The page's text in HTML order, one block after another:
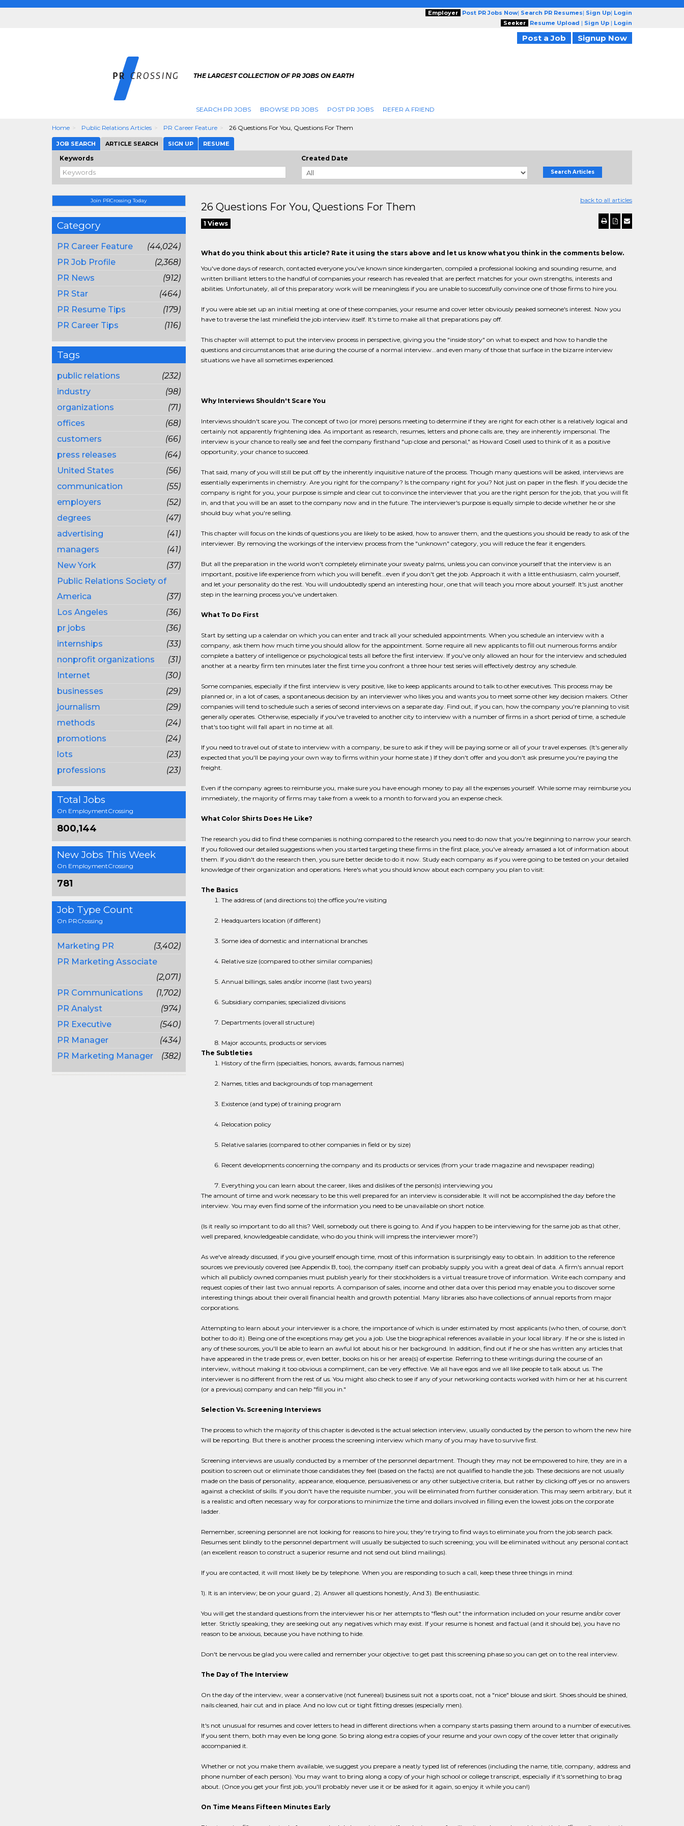
Employer Post PR Jobs Now| Search PR Resumes| Sign Up| Login
Seeker
Resume Upload | Sign Up | Login
Post a Job Signup Now
THE LARGEST COLLECTION OF PR JOBS ON EARTH
SEARCH PR JOBS BROWSE PR JOBS POST PR JOBS REFER A FRIEND
Home Public Relations Articles PR Career Feature 26 Questions For You, Questions For Them
JOB SEARCH ARTICLE SEARCH SIGN UP RESUME
Keywords Created Date
Search Articles
Join PRCrossing Today
Category
PR Career Feature
(44,024)
PR Job Profile
(2,368)
PR News
(912)
PR Star
(464)
PR Resume Tips
(179)
PR Career Tips
(116)
Tags
public relations
(232)
industry
(98)
organizations
(71)
offices
(68)
customers
(66)
press releases
(64)
United States
(56)
communication
(55)
employers
(52)
degrees
(47)
advertising
(41)
managers
(41)
New York
(37)
Public Relations Society of
America
(37)
Los Angeles
(36)
pr jobs
(36)
internships
(33)
nonprofit organizations
(31)
Internet
(30)
businesses
(29)
journalism
(29)
methods
(24)
promotions
(24)
lots
(23)
professions
(23)
Total Jobs
On EmploymentCrossing
800,144
New Jobs This Week
On EmploymentCrossing
781
Job Type Count
On PRCrossing
Marketing PR
(3,402)
PR Marketing Associate
(2,071)
PR Communications
(1,702)
PR Analyst
(974)
PR Executive
(540)
PR Manager
(434)
PR Marketing Manager
(382)
back to all articles
26 Questions For You, Questions For Them
1 Views
What do you think about this article? Rate it using the stars above and let us know what you think in the comments below.
You've done days of research, contacted everyone you've known since kindergarten, compiled a professional looking and sounding resume, and
written brilliant letters to the handful of companies your research has revealed that are perfect matches for your own strengths, interests and
abilities. Unfortunately, all of this preparatory work will be meaningless if you are unable to successfully convince one of those firms to hire you.
If you were able set up an initial meeting at one of these companies, your resume and cover letter obviously peaked someone's interest. Now you
have to traverse the last minefield the job interview itself. It's time to make all that preparations pay off.
This chapter will attempt to put the interview process in perspective, giving you the "inside story" on what to expect and how to handle the
questions and circumstances that arise during the course of a normal interview...and even many of those that surface in the bizarre interview
situations we have all sometimes experienced.
Why Interviews Shouldn't Scare You
Interviews shouldn't scare you. The concept of two (or more) persons meeting to determine if they are right for each other is a relatively logical and
certainly not apparently frightening idea. As important as research, resumes, letters and phone calls are, they are inherently impersonal. The
interview is your chance to really see and feel the company firsthand "up close and personal," as Howard Cosell used to think of it as a positive
opportunity, your chance to succeed.
That said, many of you will still be put off by the inherently inquisitive nature of the process. Though many questions will be asked, interviews are
essentially experiments in chemistry. Are you right for the company? Is the company right for you? Not just on paper in the flesh. If you decide the
company is right for you, your purpose is simple and clear cut to convince the interviewer that you are the right person for the job, that you will fit
in, and that you will be an asset to the company now and in the future. The interviewer's purpose is equally simple to decide whether he or she
should buy what you're selling.
This chapter will focus on the kinds of questions you are likely to be asked, how to answer them, and the questions you should be ready to ask of the
interviewer. By removing the workings of the interview process from the "unknown" category, you will reduce the fear it engenders.
But all the preparation in the world won't completely eliminate your sweaty palms, unless you can convince yourself that the interview is an
important, positive life experience from which you will benefit...even if you don't get the job. Approach it with a little enthusiasm, calm yourself,
and let your personality do the rest. You will undoubtedly spend an interesting hour, one that will teach you more about yourself. It's just another
step in the learning process you've undertaken.
What To Do First
Start by setting up a calendar on which you can enter and track all your scheduled appointments. When you schedule an interview with a
company, ask them how much time you should allow for the appointment. Some require all new applicants to fill out numerous forms and/or
complete a battery of intelligence or psychological tests all before the first interview. If you've only allowed an hour for the interview and scheduled
another at a nearby firm ten minutes later the first time you confront a three hour test series will effectively destroy any schedule.
Some companies, especially if the first interview is very positive, like to keep applicants around to talk to other executives. This process may be
planned or, in a lot of cases, a spontaneous decision by an interviewer who likes you and wants you to meet some other key decision makers. Other
companies will tend to schedule such a series of second interviews on a separate day. Find out, if you can, how the company you're planning to visit
generally operates. Otherwise, especially if you've traveled to another city to interview with a number of firms in a short period of time, a schedule
that's too tight will fall apart in no time at all.
If you need to travel out of state to interview with a company, be sure to ask if they will be paying some or all of your travel expenses. (It's generally
expected that you'll be paying your own way to firms within your home state.) If they don't offer and you don't ask presume you're paying the
freight.
Even if the company agrees to reimburse you, make sure you have enough money to pay all the expenses yourself. While some may reimburse you
immediately, the majority of firms may take from a week to a month to forward you an expense check.
What Color Shirts Does He Like?
The research you did to find these companies is nothing compared to the research you need to do now that you're beginning to narrow your search.
If you followed our detailed suggestions when you started targeting these firms in the first place, you've already amassed a lot of information about
them. If you didn't do the research then, you sure better decide to do it now. Study each company as if you were going to be tested on your detailed
knowledge of their organization and operations. Here's what you should know about each company you plan to visit:
The Basics
The address of (and directions to) the office you're visiting
Headquarters location (if different)
Some idea of domestic and international branches
Relative size (compared to other similar companies)
Annual billings, sales and/or income (last two years)
Subsidiary companies; specialized divisions
Departments (overall structure)
Major accounts, products or services
The Subtleties
History of the firm (specialties, honors, awards, famous names)
Names, titles and backgrounds of top management
Existence (and type) of training program
Relocation policy
Relative salaries (compared to other companies in field or by size)
Recent developments concerning the company and its products or services (from your trade magazine and newspaper reading)
Everything you can learn about the career, likes and dislikes of the person(s) interviewing you
The amount of time and work necessary to be this well prepared for an interview is considerable. It will not be accomplished the day before the
interview. You may even find some of the information you need to be unavailable on short notice.
(Is it really so important to do all this? Well, somebody out there is going to. And if you happen to be interviewing for the same job as that other,
well prepared, knowledgeable candidate, who do you think will impress the interviewer more?)
As we've already discussed, if you give yourself enough time, most of this information is surprisingly easy to obtain. In addition to the reference
sources we previously covered (see Appendix B, too), the company itself can probably supply you with a great deal of data. A firm's annual report
which all publicly owned companies must publish yearly for their stockholders is a virtual treasure trove of information. Write each company and
request copies of their last two annual reports. A comparison of sales, income and other data over this period may enable you to discover some
interesting things about their overall financial health and growth potential. Many libraries also have collections of annual reports from major
corporations.
Attempting to learn about your interviewer is a chore, the importance of which is under estimated by most applicants (who then, of course, don't
bother to do it). Being one of the exceptions may get you a job. Use the biographical references available in your local library. If he or she is listed in
any of these sources, you'll be able to learn an awful lot about his or her background. In addition, find out if he or she has written any articles that
have appeared in the trade press or, even better, books on his or her area(s) of expertise. Referring to these writings during the course of an
interview, without making it too obvious a compliment, can be very effective. We all have egos and we all like people to talk about us. The
interviewer is no different from the rest of us. You might also check to see if any of your networking contacts worked with him or her at his current
(or a previous) company and can help "fill you in."
Selection Vs. Screening Interviews
The process to which the majority of this chapter is devoted is the actual selection interview, usually conducted by the person to whom the new hire
will be reporting. But there is another process the screening interview which many of you may have to survive first.
Screening interviews are usually conducted by a member of the personnel department. Though they may not be empowered to hire, they are in a
position to screen out or eliminate those candidates they feel (based on the facts) are not qualified to handle the job. These decisions are not usually
made on the basis of personality, appearance, eloquence, persuasiveness or any other subjective criteria, but rather by clicking off yes or no answers
against a checklist of skills. If you don't have the requisite number, you will be eliminated from further consideration. This may seem arbitrary, but it
is a realistic and often necessary way for corporations to minimize the time and dollars involved in filling even the lowest jobs on the corporate
ladder.
Remember, screening personnel are not looking for reasons to hire you; they're trying to find ways to eliminate you from the job search pack.
Resumes sent blindly to the personnel department will usually be subjected to such screening; you will be eliminated without any personal contact
(an excellent reason to construct a superior resume and not send out blind mailings).
If you are contacted, it will most likely be by telephone. When you are responding to such a call, keep these three things in mind:
1). It is an interview; be on your guard , 2). Answer all questions honestly, And 3). Be enthusiastic.
You will get the standard questions from the interviewer his or her attempts to "flesh out" the information included on your resume and/or cover
letter. Strictly speaking, they are seeking out any negatives which may exist. If your resume is honest and factual (and it should be), you have no
reason to be anxious, because you have nothing to hide.
Don't be nervous be glad you were called and remember your objective: to get past this screening phase so you can get on to the real interview.
The Day of The Interview
On the day of the interview, wear a conservative (not funereal) business suit not a sports coat, not a "nice" blouse and skirt. Shoes should be shined,
nails cleaned, hair cut and in place. And no low cut or tight fitting dresses (especially men).
It's not unusual for resumes and cover letters to head in different directions when a company starts passing them around to a number of executives.
If you sent them, both may even be long gone. So bring along extra copies of your resume and your own copy of the cover letter that originally
accompanied it.
Whether or not you make them available, we suggest you prepare a neatly typed list of references (including the name, title, company, address and
phone number of each person). You may want to bring along a copy of your high school or college transcript, especially if it's something to brag
about. (Once you get your first job, you'll probably never use it or be asked for it again, so enjoy it while you can!)
On Time Means Fifteen Minutes Early